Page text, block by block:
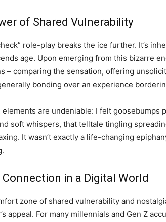
of Shared Vulnerability
role-play breaks the ice further. It’s
age. Upon emerging from this bizarre
– comparing the sensation, offering
bonding over an experience
elements are undeniable: I felt goosebumps
soft whispers, that telltale tingling
It wasn’t exactly a life-changing
Connection in a Digital World
zone of shared vulnerability and
appeal. For many millennials and Gen Z